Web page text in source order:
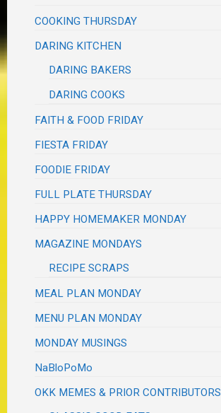
COOKING THURSDAY
DARING KITCHEN
DARING BAKERS
DARING COOKS
FAITH & FOOD FRIDAY
FIESTA FRIDAY
FOODIE FRIDAY
FULL PLATE THURSDAY
HAPPY HOMEMAKER MONDAY
MAGAZINE MONDAYS
RECIPE SCRAPS
MEAL PLAN MONDAY
MENU PLAN MONDAY
MONDAY MUSINGS
NaBloPoMo
OKK MEMES & PRIOR CONTRIBUTORS